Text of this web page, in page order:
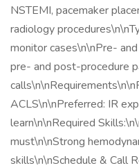
NSTEMI, pacemaker
radiology
monitor cases\n\nPre-
pre- and post-procedure
ACLS\n\nPreferred: IR
learn\n\nRequired
must\n\nStrong
skills\n\nSchedule & Call